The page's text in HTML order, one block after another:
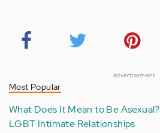
advertisement
Most Popular
What Does It Mean to Be Asexual?
LGBT Intimate Relationships